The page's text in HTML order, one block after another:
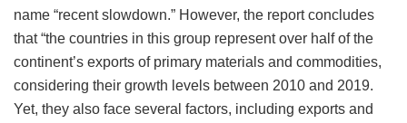
name “recent slowdown.” However, the report concludes
that “the countries in this group represent over half of the
continent’s exports of primary materials and commodities,
considering their growth levels between 2010 and 2019.
Yet, they also face several factors, including exports and